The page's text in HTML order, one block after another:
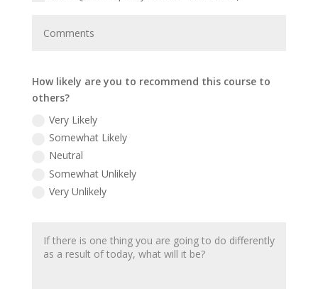
How likely are you to recommend this course to
others?
Very Likely
Somewhat Likely
Neutral
Somewhat Unlikely
Very Unlikely